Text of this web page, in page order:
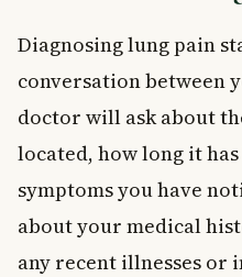
Diagnosing lung pain
conversation between
doctor will ask about
located, how long it
symptoms you have
about your medical
any recent illnesses or